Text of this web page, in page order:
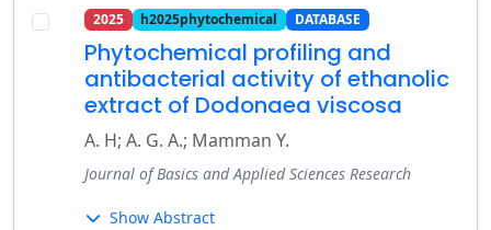
2025 h2025phytochemical DATABASE
Phytochemical profiling and
antibacterial activity of ethanolic
extract of Dodonaea viscosa
A. H; A. G. A.; Mamman Y.
Journal of Basics and Applied Sciences Research
Show Abstract